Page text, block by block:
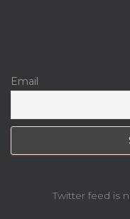
Email
Twitter feed is